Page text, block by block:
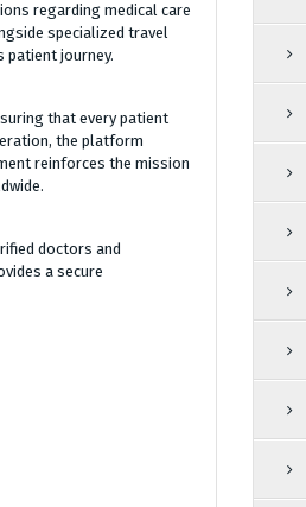
regarding medical care
specialized travel
journey.
that every patient
the platform
reinforces the mission
doctors and
a secure